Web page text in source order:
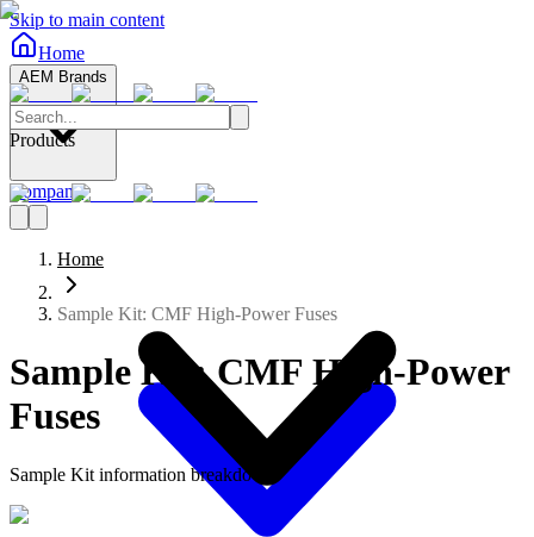
Skip to main content
Home
AEM Brands
Company
Products
Home
Sample Kit: CMF High-Power Fuses
Sample Kit: CMF High-Power
Fuses
Sample Kit information breakdown